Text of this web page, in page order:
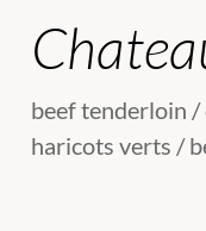
beef tenderloin /
haricots verts /